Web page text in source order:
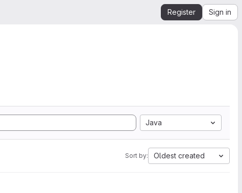
Register Sign in
Java
Sort by: Oldest created